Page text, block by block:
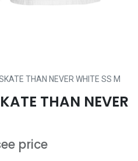
THAN NEVER WHITE SS M
THAN NEVER
price